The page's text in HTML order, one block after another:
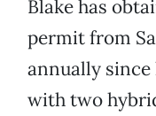
Blake has
permit from
annually since
with two